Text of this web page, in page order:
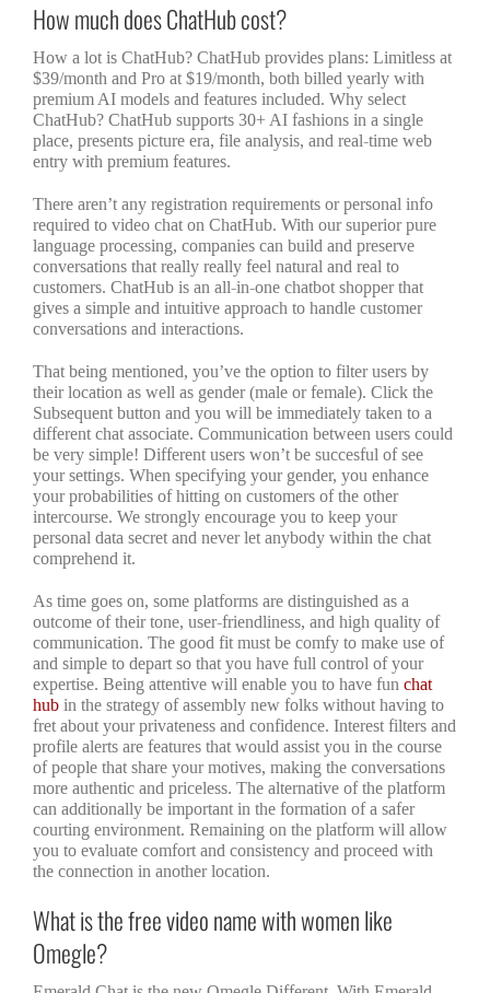
How much does ChatHub cost?
How a lot is ChatHub? ChatHub provides plans: Limitless at
$39/month and Pro at $19/month, both billed yearly with
premium AI models and features included. Why select
ChatHub? ChatHub supports 30+ AI fashions in a single
place, presents picture era, file analysis, and real-time web
entry with premium features.
There aren’t any registration requirements or personal info
required to video chat on ChatHub. With our superior pure
language processing, companies can build and preserve
conversations that really really feel natural and real to
customers. ChatHub is an all-in-one chatbot shopper that
gives a simple and intuitive approach to handle customer
conversations and interactions.
That being mentioned, you’ve the option to filter users by
their location as well as gender (male or female). Click the
Subsequent button and you will be immediately taken to a
different chat associate. Communication between users could
be very simple! Different users won’t be succesful of see
your settings. When specifying your gender, you enhance
your probabilities of hitting on customers of the other
intercourse. We strongly encourage you to keep your
personal data secret and never let anybody within the chat
comprehend it.
As time goes on, some platforms are distinguished as a
outcome of their tone, user-friendliness, and high quality of
communication. The good fit must be comfy to make use of
and simple to depart so that you have full control of your
expertise. Being attentive will enable you to have fun chat
hub in the strategy of assembly new folks without having to
fret about your privateness and confidence. Interest filters and
profile alerts are features that would assist you in the course
of people that share your motives, making the conversations
more authentic and priceless. The alternative of the platform
can additionally be important in the formation of a safer
courting environment. Remaining on the platform will allow
you to evaluate comfort and consistency and proceed with
the connection in another location.
What is the free video name with women like
Omegle?